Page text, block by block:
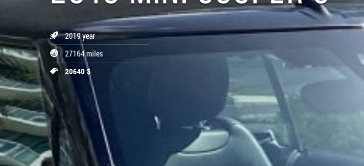
2019 year
27164 miles
20640 $